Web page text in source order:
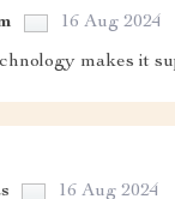
16 Aug 2024
makes it
16 Aug 2024